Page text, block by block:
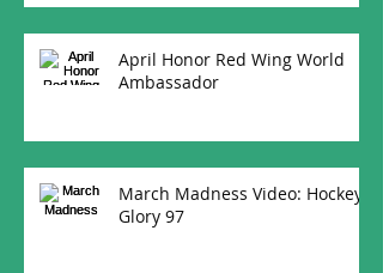
April Honor Red Wing World
Ambassador
March Madness Video: Hockey
Glory 97